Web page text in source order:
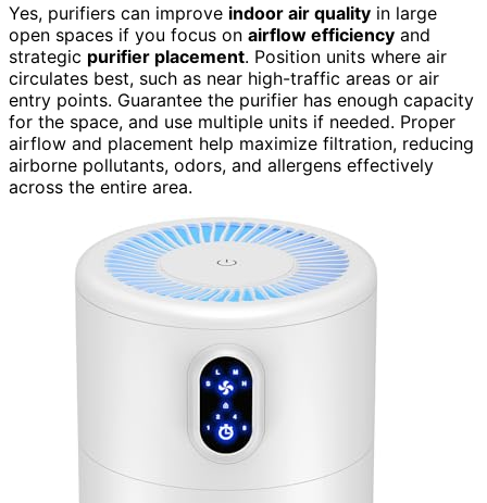
Yes, purifiers can improve indoor air quality in large
open spaces if you focus on airflow efficiency and
strategic purifier placement. Position units where air
circulates best, such as near high-traffic areas or air
entry points. Guarantee the purifier has enough capacity
for the space, and use multiple units if needed. Proper
airflow and placement help maximize filtration, reducing
airborne pollutants, odors, and allergens effectively
across the entire area.